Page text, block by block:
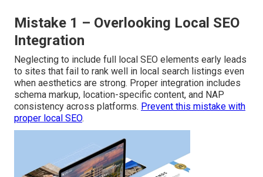
Mistake 1 – Overlooking Local SEO
Integration
Neglecting to include full local SEO elements early leads
to sites that fail to rank well in local search listings even
when aesthetics are strong. Proper integration includes
schema markup, location-specific content, and NAP
consistency across platforms. Prevent this mistake with
proper local SEO.